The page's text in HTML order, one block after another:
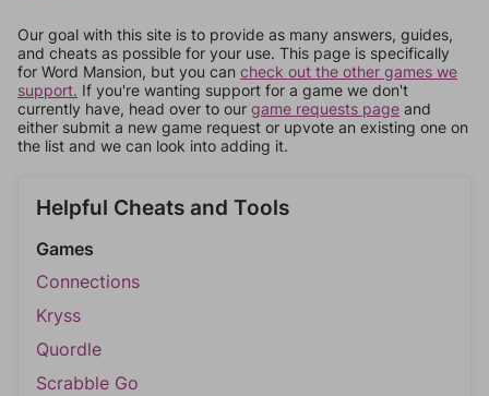
Our goal with this site is to provide as many answers, guides,
and cheats as possible for your use. This page is specifically
for Word Mansion, but you can check out the other games we
support. If you're wanting support for a game we don't
currently have, head over to our game requests page and
either submit a new game request or upvote an existing one on
the list and we can look into adding it.
Helpful Cheats and Tools
Games
Connections
Kryss
Quordle
Scrabble Go